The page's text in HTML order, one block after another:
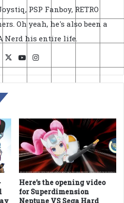
PSP Fanboy, RETRO
Oh yeah, he's also been a
Nerd his entire life.
Website
X YouTube
Here’s the opening video
for Superdimension
Neptune VS Sega Hard